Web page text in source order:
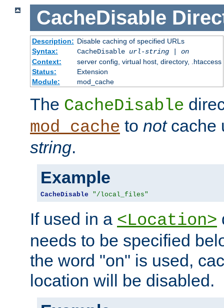
CacheDisable
Description: Disable caching of specified URLs
Syntax:
CacheDisable url-string| on
Context:
server config, virtual host, directory, .htaccess
Status:
Extension
Module:
mod_cache
The CacheDisable
mod_cache to notcache
string.
Example
CacheDisable "/local_files"
If used in a <Location>
needs to be specified
the word "on" is used,
location will be disabled.